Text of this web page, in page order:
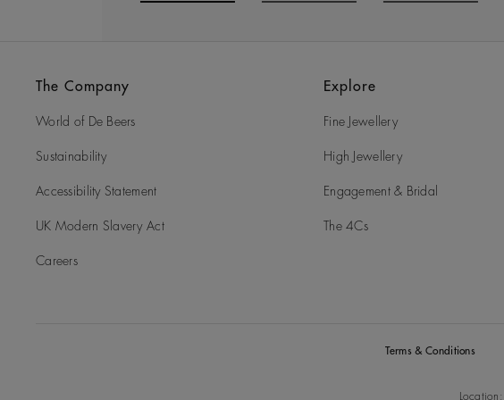
Go to slide 1
The Company
World of De Beers
Sustainability
Accessibility Statement
UK Modern Slavery Act
Careers
Explore
Fine Jewellery
High Jewellery
Engagement & Bridal
The 4Cs
Terms & Conditions
Location: